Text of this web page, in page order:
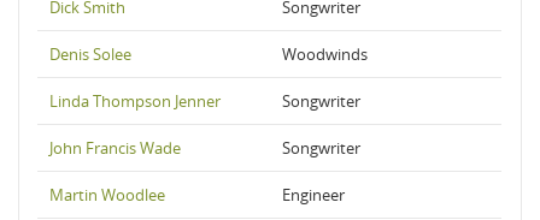
Dick Smith Songwriter
Denis Solee Woodwinds
Linda Thompson Jenner Songwriter
John Francis Wade Songwriter
Martin Woodlee Engineer